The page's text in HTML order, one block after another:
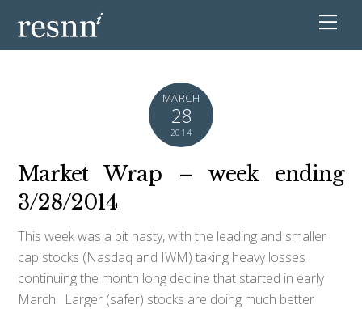
MARCH
28
2014
Market Wrap – week ending
3/28/2014
This week was a bit nasty, with the leading and smaller
cap stocks (Nasdaq and IWM) taking heavy losses
continuing the month long decline that started in early
March. Larger (safer) stocks are doing much better